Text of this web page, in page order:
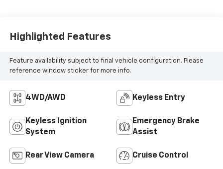
Highlighted Features
Feature availability subject to final vehicle configuration. Please
reference window sticker for more info.
4WD/AWD Keyless Entry
Keyless Ignition
System
Emergency Brake
Assist
Rear View Camera Cruise Control